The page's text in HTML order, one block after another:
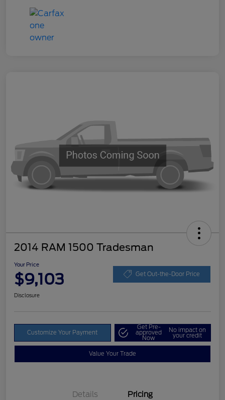
2014 RAM 1500 Tradesman
Your Price
$9,103 Get Out-the-Door Price
Disclosure
Customize Your Payment
Get Pre-
approved
Now
No impact on
your credit
Value Your Trade
Details Pricing